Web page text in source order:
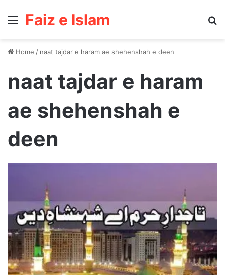
Menu
Faiz e Islam
Home / naat tajdar e haram ae shehenshah e deen
naat tajdar e haram
ae shehenshah e
deen